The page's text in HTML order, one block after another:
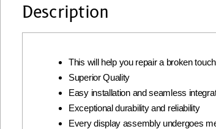
Description
This will help you repair a broken
Superior Quality
Easy installation and seamless
Exceptional durability and reliability
Every display assembly undergoes